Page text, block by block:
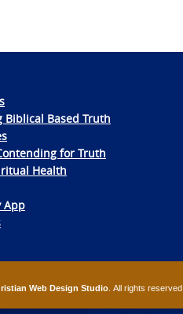
Biblical Based Truth
for Truth
Health
App
Web Design Studio . All rights reserved.